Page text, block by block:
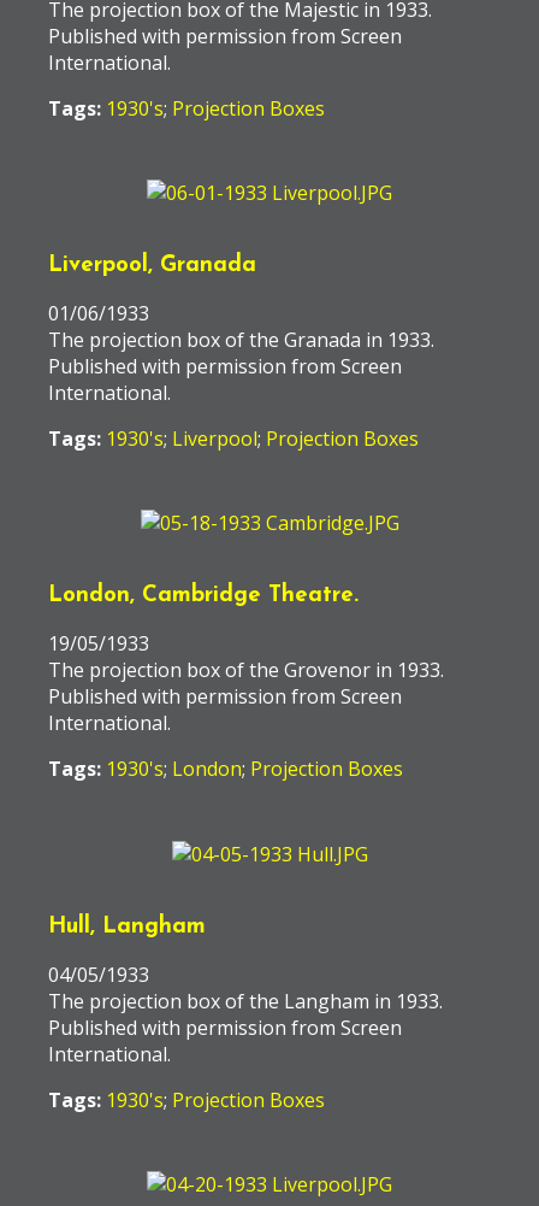
The projection box of the Majestic in 1933.
Published with permission from Screen
International.
Tags: 1930's; Projection Boxes
Liverpool, Granada
01/06/1933
The projection box of the Granada in 1933.
Published with permission from Screen
International.
Tags: 1930's; Liverpool; Projection Boxes
London, Cambridge Theatre.
19/05/1933
The projection box of the Grovenor in 1933.
Published with permission from Screen
International.
Tags: 1930's; London; Projection Boxes
Hull, Langham
04/05/1933
The projection box of the Langham in 1933.
Published with permission from Screen
International.
Tags: 1930's; Projection Boxes